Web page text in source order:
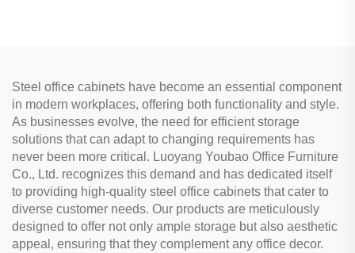
Steel office cabinets have become an essential component
in modern workplaces, offering both functionality and style.
As businesses evolve, the need for efficient storage
solutions that can adapt to changing requirements has
never been more critical. Luoyang Youbao Office Furniture
Co., Ltd. recognizes this demand and has dedicated itself
to providing high-quality steel office cabinets that cater to
diverse customer needs. Our products are meticulously
designed to offer not only ample storage but also aesthetic
appeal, ensuring that they complement any office decor.